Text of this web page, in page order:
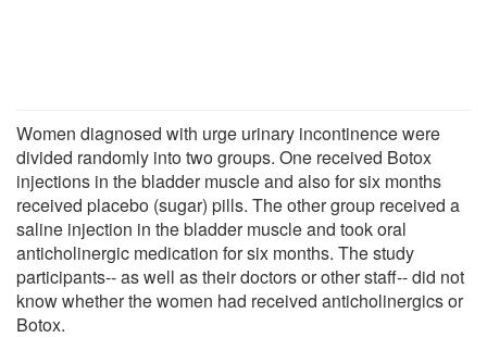
Women diagnosed with urge urinary incontinence were
divided randomly into two groups. One received Botox
injections in the bladder muscle and also for six months
received placebo (sugar) pills. The other group received a
saline injection in the bladder muscle and took oral
anticholinergic medication for six months. The study
participants-- as well as their doctors or other staff-- did not
know whether the women had received anticholinergics or
Botox.